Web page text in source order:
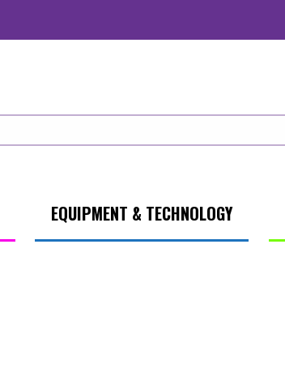
EQUIPMENT & TECHNOLOGY